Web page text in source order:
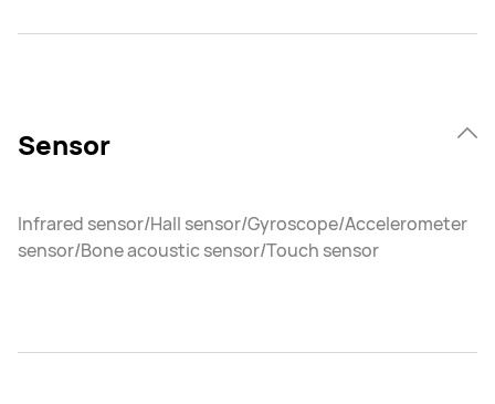
Sensor
Infrared sensor/Hall sensor/Gyroscope/Accelerometer
sensor/Bone acoustic sensor/Touch sensor